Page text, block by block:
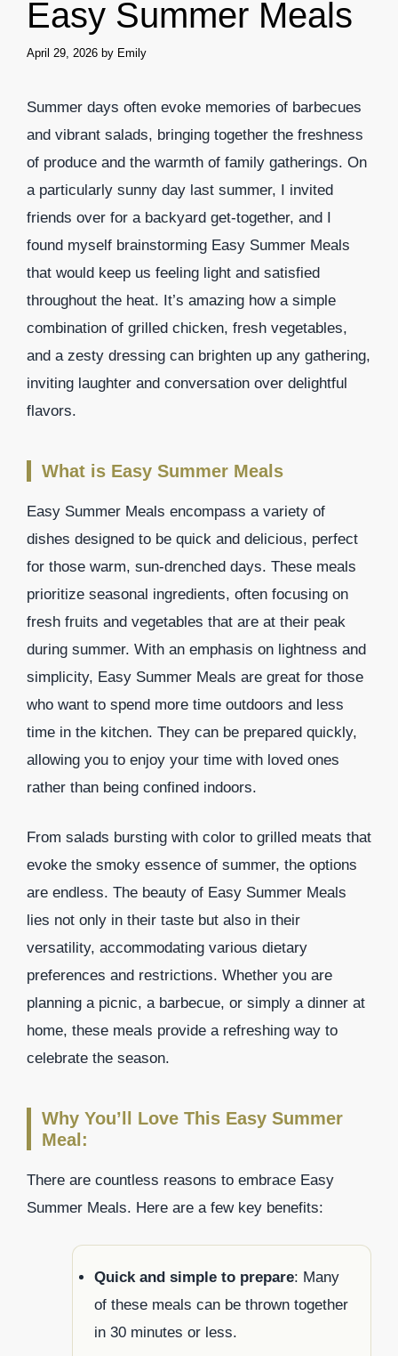
Easy Summer Meals
April 29, 2026 by Emily
Summer days often evoke memories of barbecues
and vibrant salads, bringing together the freshness
of produce and the warmth of family gatherings. On
a particularly sunny day last summer, I invited
friends over for a backyard get-together, and I
found myself brainstorming Easy Summer Meals
that would keep us feeling light and satisfied
throughout the heat. It’s amazing how a simple
combination of grilled chicken, fresh vegetables,
and a zesty dressing can brighten up any gathering,
inviting laughter and conversation over delightful
flavors.
What is Easy Summer Meals
Easy Summer Meals encompass a variety of
dishes designed to be quick and delicious, perfect
for those warm, sun-drenched days. These meals
prioritize seasonal ingredients, often focusing on
fresh fruits and vegetables that are at their peak
during summer. With an emphasis on lightness and
simplicity, Easy Summer Meals are great for those
who want to spend more time outdoors and less
time in the kitchen. They can be prepared quickly,
allowing you to enjoy your time with loved ones
rather than being confined indoors.
From salads bursting with color to grilled meats that
evoke the smoky essence of summer, the options
are endless. The beauty of Easy Summer Meals
lies not only in their taste but also in their
versatility, accommodating various dietary
preferences and restrictions. Whether you are
planning a picnic, a barbecue, or simply a dinner at
home, these meals provide a refreshing way to
celebrate the season.
Why You’ll Love This Easy Summer
Meal:
There are countless reasons to embrace Easy
Summer Meals. Here are a few key benefits:
Quick and simple to prepare: Many
of these meals can be thrown together
in 30 minutes or less.